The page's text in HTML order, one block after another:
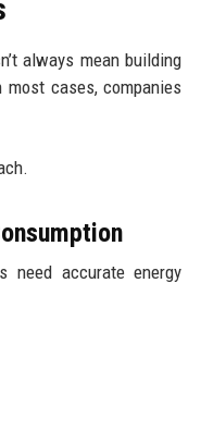
always mean building
cases, companies
need accurate energy